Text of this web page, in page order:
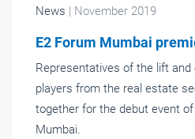
News | November 2019
E2 Forum Mumbai
Representatives of the lift
players from the real estate
together for the debut event
Mumbai.